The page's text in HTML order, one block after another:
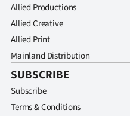
Allied Productions
Allied Creative
Allied Print
Mainland Distribution
SUBSCRIBE
Subscribe
Terms & Conditions